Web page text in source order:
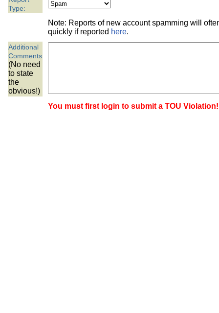
the best interests of our
ad blocker but are still
browser's tracking
Type:
Note: Reports of new account spamming will
quickly if reported here.
Additional
Comments
(No need
to state
the
obvious!)
You must first login to submit a TOU Violation!